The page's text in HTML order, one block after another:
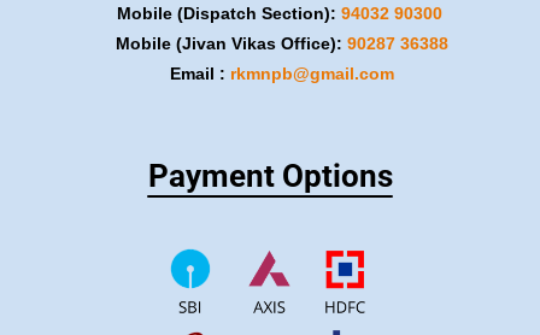
Mobile (Dispatch Section): ​94032 90300
Mobile (Jivan Vikas Office): ​90287 36388
Email : rkmnpb@gmail.com
Payment Options